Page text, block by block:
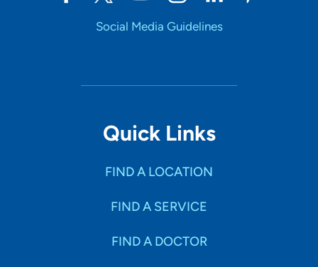
Social Media Guidelines
Quick Links
FIND A LOCATION
FIND A SERVICE
FIND A DOCTOR